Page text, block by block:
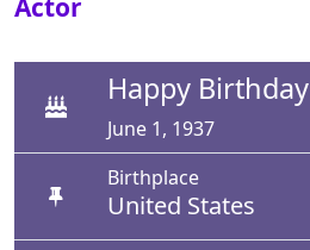
Actor
Happy Birthday
June 1, 1937
Birthplace
United States